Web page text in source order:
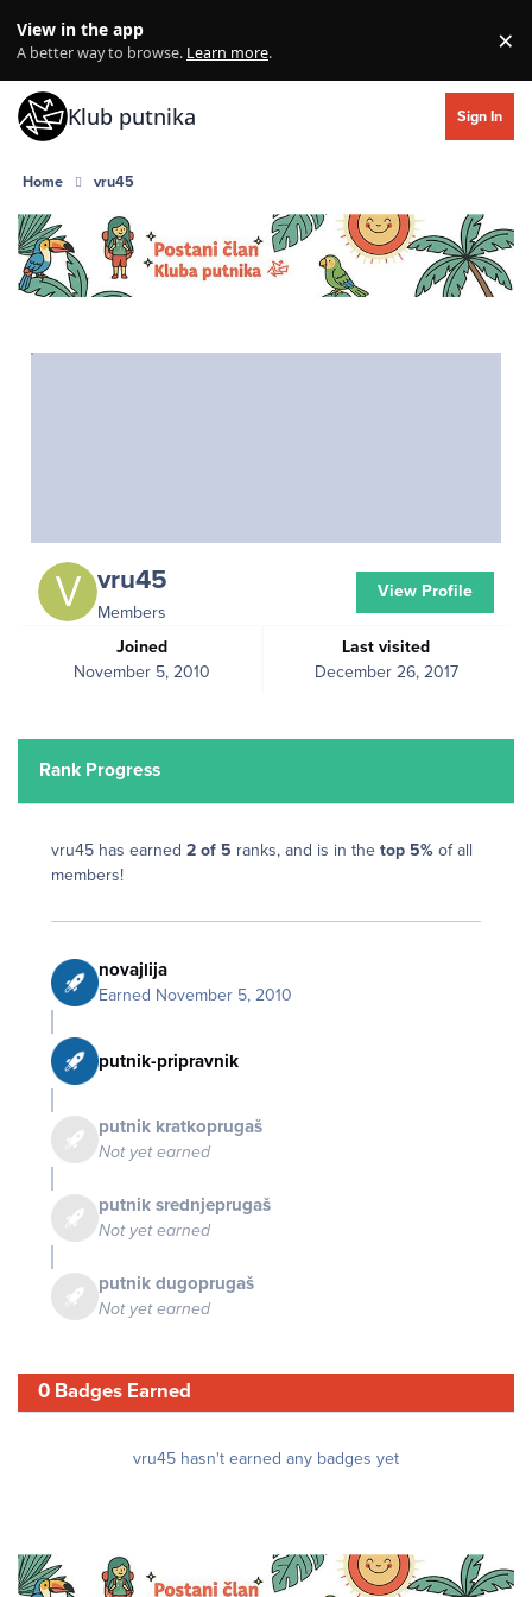
View in the app
A better way to browse. Learn more. ×
Klub putnika Sign In
Home vru45
vru45
Members
Joined
November 5, 2010
Last visited
December 26, 2017
View Profile
Rank Progress
vru45 has earned 2 of 5 ranks, and is in the top 5% of all
members!
novajlija
Earned November 5, 2010
putnik-pripravnik
putnik kratkoprugaš
Not yet earned
putnik srednjeprugaš
Not yet earned
putnik dugoprugaš
Not yet earned
0 Badges Earned
vru45 hasn't earned any badges yet